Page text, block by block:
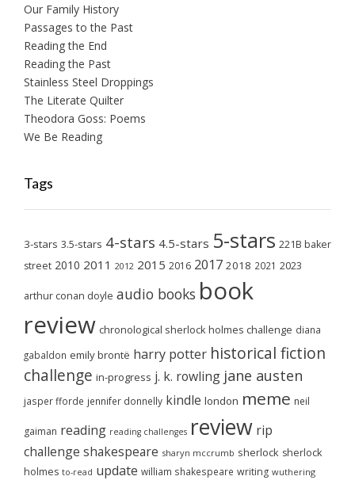
Our Family History
Passages to the Past
Reading the End
Reading the Past
Stainless Steel Droppings
The Literate Quilter
Theodora Goss: Poems
We Be Reading
Tags
3-stars 3.5-stars 4-stars 4.5-stars 5-stars 221B baker
street 2010 2011 2012 2015 2016 2017 2018 2021 2023
arthur conan doyle audio books book
review chronological sherlock holmes challenge diana
gabaldon emily brontë harry potter historical fiction
challenge in-progress j. k. rowling jane austen
jasper fforde jennifer donnelly kindle london meme neil
gaiman reading reading challenges review rip
challenge shakespeare sharyn mccrumb sherlock sherlock
holmes to-read update william shakespeare writing wuthering